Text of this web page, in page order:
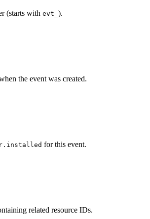
(starts with evt_ ).
the event was created.
for this event.
related resource IDs.